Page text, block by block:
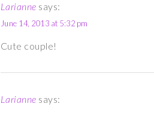
Larianne says:
June 14, 2013 at 5:32 pm
Cute couple!
Larianne says: